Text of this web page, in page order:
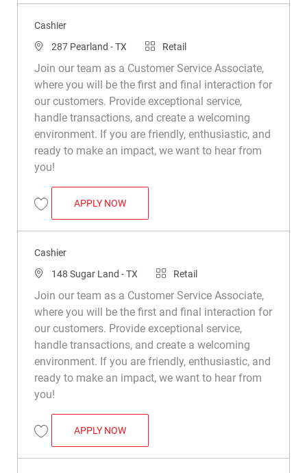
Cashier
Location
287 Pearland - TX Category
Retail
Join our team as a Customer Service Associate,
where you will be the first and final interaction for
our customers. Provide exceptional service,
handle transactions, and create a welcoming
environment. If you are friendly, enthusiastic, and
ready to make an impact, we want to hear from
you!
Save Cashier R024503
APPLY NOWCASHIER
Cashier
Location148 Sugar Land - TX Category
Retail
Join our team as a Customer Service Associate,
where you will be the first and final interaction for
our customers. Provide exceptional service,
handle transactions, and create a welcoming
environment. If you are friendly, enthusiastic, and
ready to make an impact, we want to hear from
you!
Save Cashier R015510
APPLY NOWCASHIER